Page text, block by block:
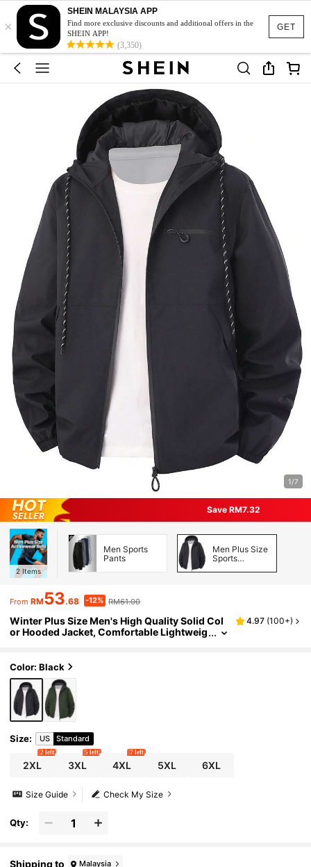
GET
×
SHEIN MALAYSIA APP
Find more exclusive discounts and additional offers in the
SHEIN APP!
(3,350)
1/7
Save RM7.32
2 Items
Men Sports
Pants
Men Plus Size
Sports
From RM53.68 -12% RM61.00
Winter Plus Size Men's High Quality Solid Col
or Hooded Jacket, Comfortable Lightweig
4.97 (100+)
Color: Black
Size: US Standard
2XL
2 left
3XL
5 left
4XL
7 left
5XL 6XL
Check My Size
Size Guide
Qty:
Shipping to Malaysia